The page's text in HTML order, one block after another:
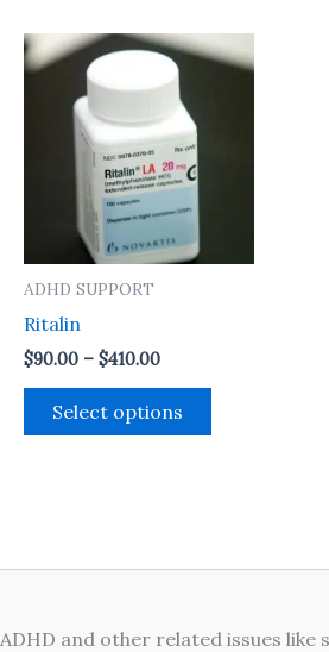
ADHD SUPPORT
Ritalin
$90.00 – $410.00
Price
range:
$90.00
through
$410.00
Select options
This
product
may
the
ADHD and other related issues like